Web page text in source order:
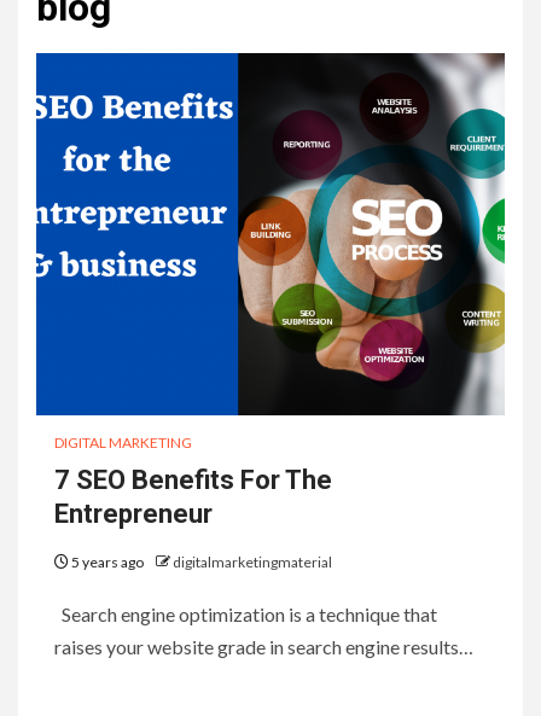
DIGITAL MARKETING
7 SEO Benefits For The
Entrepreneur
5 years ago digitalmarketingmaterial
Search engine optimization is a technique that
raises your website grade in search engine results…